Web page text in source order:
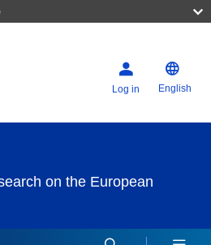
Log in English
on the European